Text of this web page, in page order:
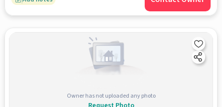
Owner has not uploaded any photo